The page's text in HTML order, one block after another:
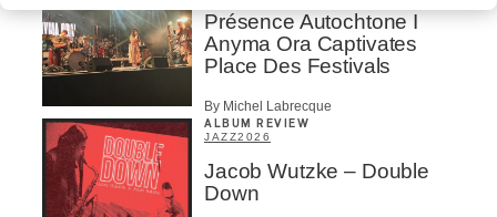
Présence Autochtone I
Anyma Ora Captivates
Place Des Festivals
By Michel Labrecque
ALBUM REVIEW
JAZZ2026
Jacob Wutzke – Double
Down